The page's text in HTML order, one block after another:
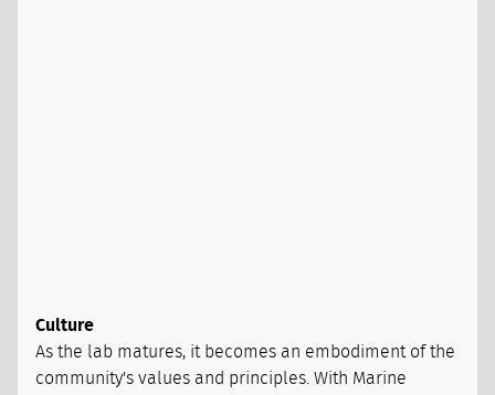
Culture
As the lab matures, it becomes an embodiment of the
community's values and principles. With Marine